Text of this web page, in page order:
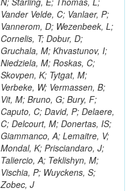
Vander Velde, C; Vanlaer, P;
Vannerom, D; Wezenbeek, L;
Cornelis, T; Dobur, D;
Gruchala, M; Khvastunov, I;
Niedziela, M; Roskas, C;
Skovpen, K; Tytgat, M;
Verbeke, W; Vermassen, B;
Vit, M; Bruno, G; Bury, F;
Caputo, C; David, P; Delaere,
C; Delcourt, M; Donertas, IS;
Giammanco, A; Lemaitre, V;
Mondal, K; Prisciandaro, J;
Taliercio, A; Teklishyn, M;
Vischia, P; Wuyckens, S;
Zobec, J